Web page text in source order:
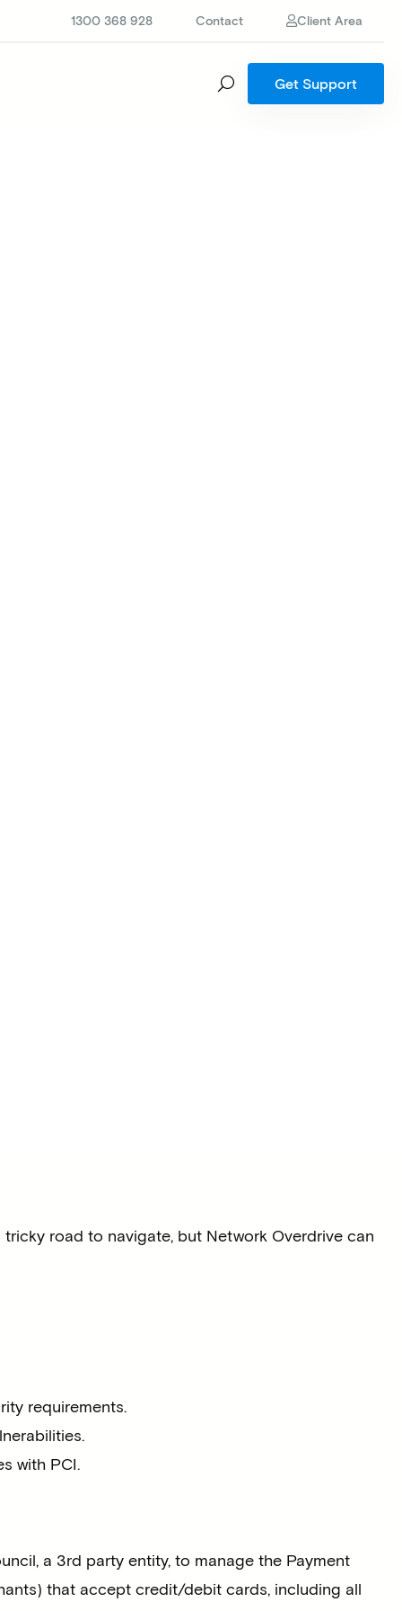
1300 368 928 Contact Client Area
Get Support
road to navigate, but Network Overdrive can
requirements.
with PCI.
a 3rd party entity, to manage the Payment
that accept credit/debit cards, including all